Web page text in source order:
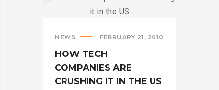
INTO
SPINNERS?
NEWS
FEBRUARY 21, 2010
HOW TECH
COMPANIES ARE
CRUSHING IT IN THE US